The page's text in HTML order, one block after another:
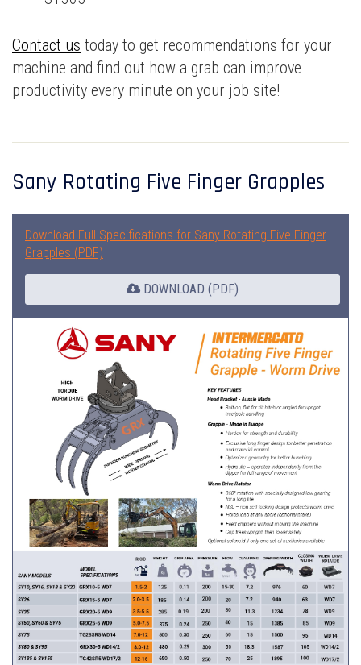
Contact us today to get recommendations for your
machine and find out how a grab can improve
productivity every minute on your job site!
Sany Rotating Five Finger Grapples
Download Full Specifications for Sany Rotating Five Finger
Grapples (PDF)
DOWNLOAD (PDF)